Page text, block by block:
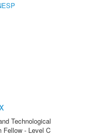
Technological
Fellow - Level C